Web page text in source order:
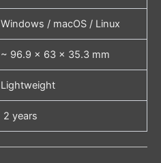
Windows / macOS / Linux
~ 96.9 × 63 × 35.3 mm
Lightweight
2 years